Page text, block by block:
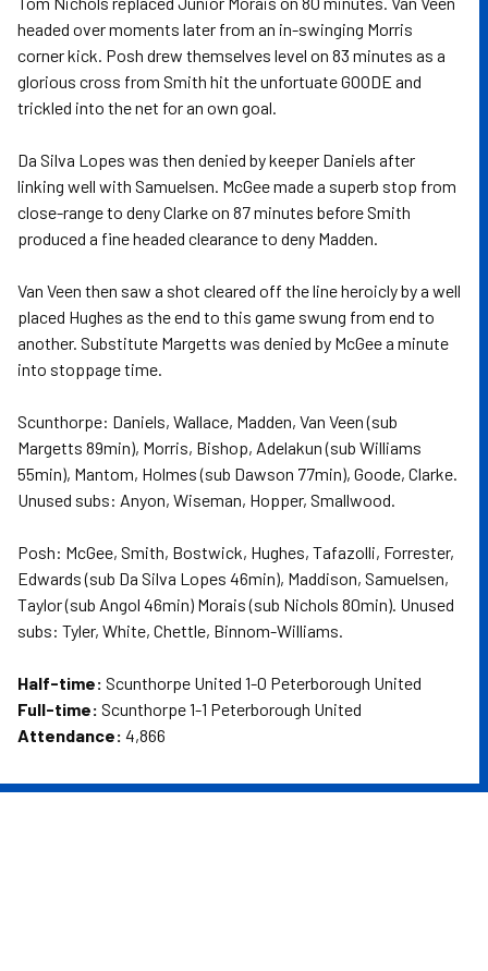
headed over moments later from an in-swinging Morris
corner kick. Posh drew themselves level on 83 minutes as a
glorious cross from Smith hit the unfortuate GOODE and
trickled into the net for an own goal.
Da Silva Lopes was then denied by keeper Daniels after
linking well with Samuelsen. McGee made a superb stop from
close-range to deny Clarke on 87 minutes before Smith
produced a fine headed clearance to deny Madden.
Van Veen then saw a shot cleared off the line heroicly by a well
placed Hughes as the end to this game swung from end to
another. Substitute Margetts was denied by McGee a minute
into stoppage time.
Scunthorpe: Daniels, Wallace, Madden, Van Veen (sub
Margetts 89min), Morris, Bishop, Adelakun (sub Williams
55min), Mantom, Holmes (sub Dawson 77min), Goode, Clarke.
Unused subs: Anyon, Wiseman, Hopper, Smallwood.
Posh: McGee, Smith, Bostwick, Hughes, Tafazolli, Forrester,
Edwards (sub Da Silva Lopes 46min), Maddison, Samuelsen,
Taylor (sub Angol 46min) Morais (sub Nichols 80min). Unused
subs: Tyler, White, Chettle, Binnom-Williams.
Half-time: Scunthorpe United 1-0 Peterborough United
Full-time: Scunthorpe 1-1 Peterborough United
Attendance: 4,866